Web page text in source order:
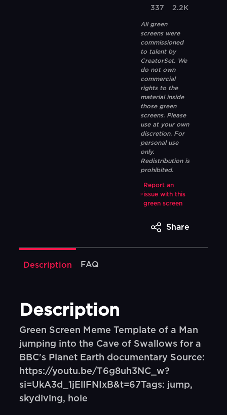
337 2.2K
All green
screens were
commissioned
to talent by
CreatorSet. We
do not own
commercial
rights to the
material inside
those green
screens. Please
use at your own
discretion. For
personal use
only.
Redistribution is
prohibited.
Report an
issue with this
green screen
Share
Description FAQ
Description
Green Screen Meme Template of a Man
jumping into the Cave of Swallows for a
BBC's Planet Earth documentary Source:
https://youtu.be/T6g8uh3NC_w?
si=UkA3d_1jEllFNIxB&t=67Tags: jump,
skydiving, hole